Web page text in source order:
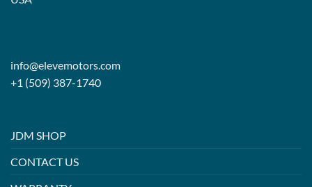
info@elevemotors.com
+1 (509) 387-1740
JDM SHOP
CONTACT US